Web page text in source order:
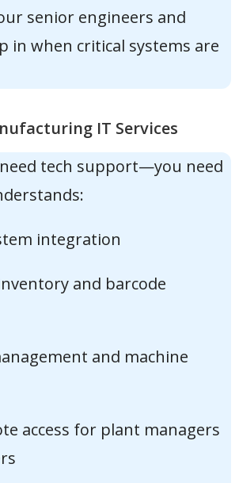
senior engineers and
in when critical systems are
IT Services
tech support—you need
integration
and barcode
and machine
access for plant managers